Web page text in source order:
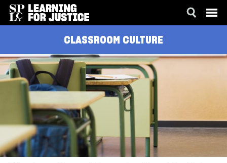
CONTENT
CLASSROOM CULTURE